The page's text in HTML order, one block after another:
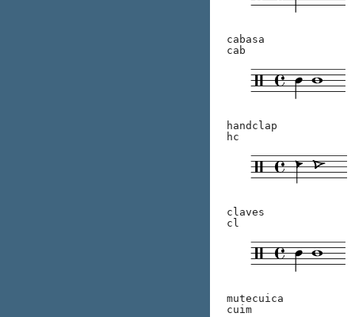
cabasa
cab
handclap
hc
claves
cl
mutecuica
cuim